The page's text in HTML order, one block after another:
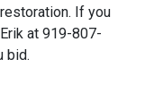
If you
at 919-807-
bid.